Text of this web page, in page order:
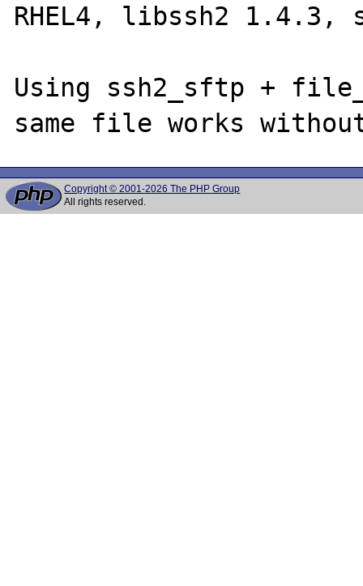
RHEL4, libssh2 1.4.3,
Using ssh2_sftp +
Copyright © 2001-2026 The PHP Group
All rights reserved.